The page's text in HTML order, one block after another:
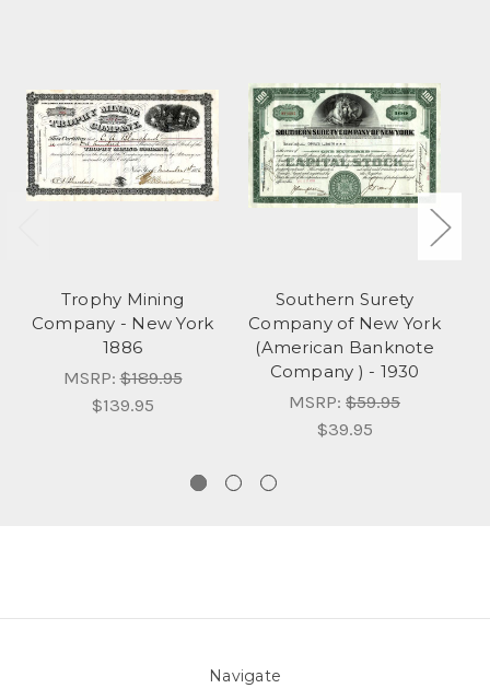
Trophy Mining
Company - New York
1886
MSRP:$189.95
$139.95
Southern Surety
Company of New York
(American Banknote
Company ) - 1930
MSRP: $59.95
$39.95
Navigate